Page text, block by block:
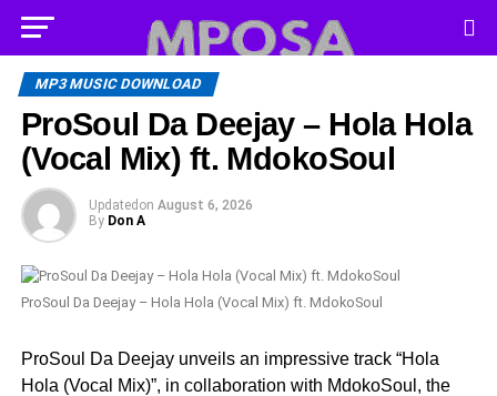
MP3 MUSIC DOWNLOAD
ProSoul Da Deejay – Hola Hola
(Vocal Mix) ft. MdokoSoul
Updated on August 6, 2026
By Don A
ProSoul Da Deejay – Hola Hola (Vocal Mix) ft. MdokoSoul
ProSoul Da Deejay unveils an impressive track “Hola
Hola (Vocal Mix)”, in collaboration with MdokoSoul, the